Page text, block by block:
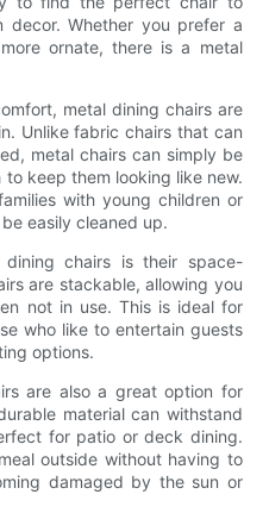
decor. Whether you prefer a
ornate, there is a metal
metal dining chairs are
Unlike fabric chairs that can
metal chairs can simply be
keep them looking like new.
with young children or
easily cleaned up.
chairs is their space-
are stackable, allowing you
not in use. This is ideal for
who like to entertain guests
options.
are also a great option for
material can withstand
for patio or deck dining.
outside without having to
damaged by the sun or